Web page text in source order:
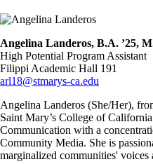
Image
Angelina Landeros, B.A. ’25,
High Potential Program Assistant
Filippi Academic Hall 191
arl18@stmarys-ca.edu
Angelina Landeros (She/Her),
Saint Mary’s College of
Communication with a
Community Media. She is
marginalized communities'